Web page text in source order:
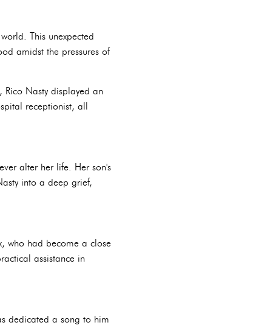
This unexpected
amidst the pressures of
Nasty displayed an
receptionist, all
alter her life. Her son's
into a deep grief,
who had become a close
assistance in
dedicated a song to him